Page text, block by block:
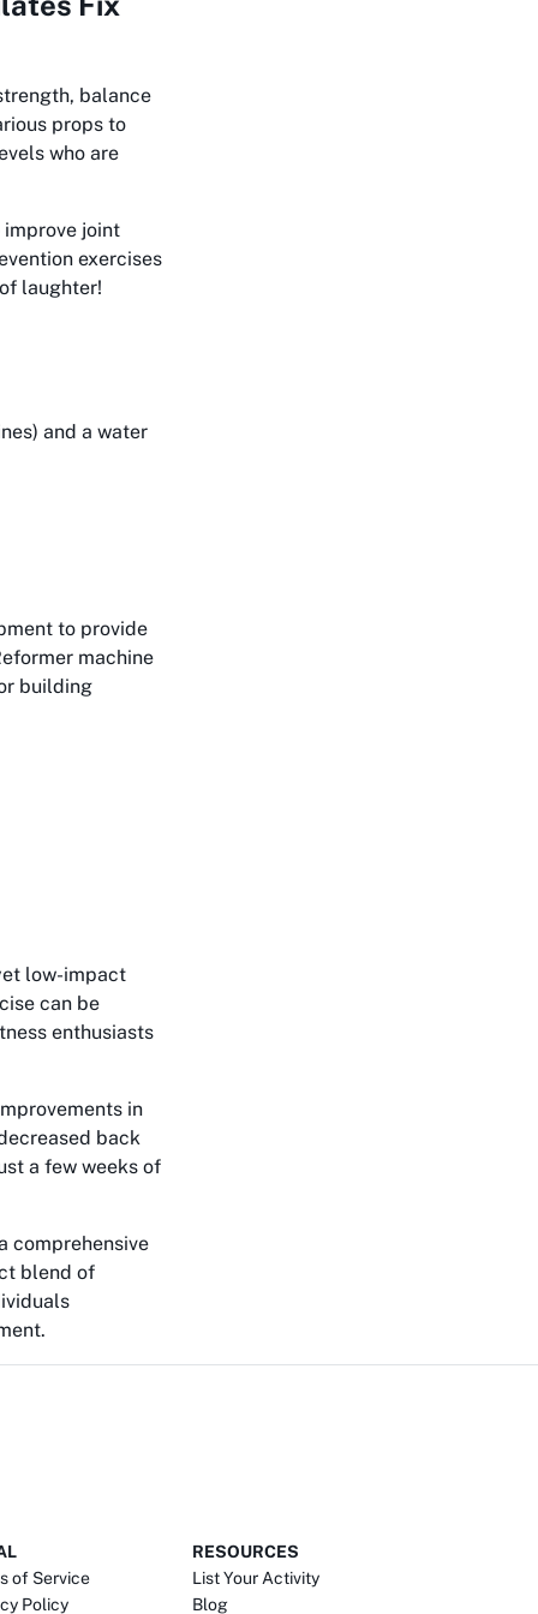
balance
props to
who are
joint
exercises
laughter!
and a water
to provide
machine
building
low-impact
can be
enthusiasts
in
back
a few weeks of
comprehensive
blend of
of Service
Policy
RESOURCES
List Your Activity
Blog